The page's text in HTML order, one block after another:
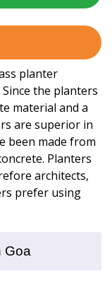
planter
the planters
material and a
are superior in
been made from
Planters
architects,
prefer using
Goa